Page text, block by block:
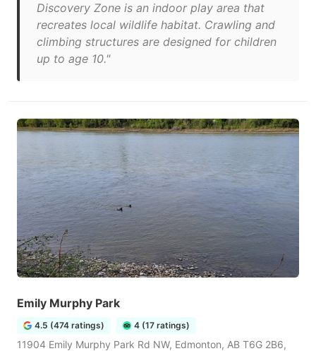
Discovery Zone is an indoor play area that
recreates local wildlife habitat. Crawling and
climbing structures are designed for children
up to age 10."
Emily Murphy Park
4.5 (474 ratings) 4 (17 ratings)
11904 Emily Murphy Park Rd NW, Edmonton, AB T6G 2B6,